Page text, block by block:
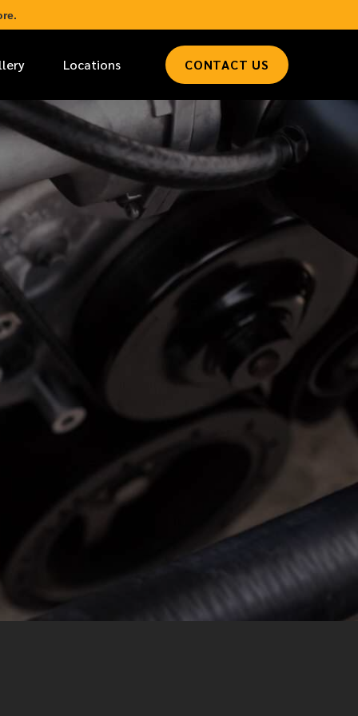
Locations CONTACT US
LAST NAME